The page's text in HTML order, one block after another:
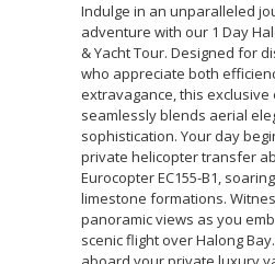
Indulge in an unparalleled
adventure with our 1 Day
& Yacht Tour. Designed for
who appreciate both
extravagance, this exclusive
seamlessly blends aerial
sophistication. Your day
private helicopter transfer
Eurocopter EC155-B1,
limestone formations.
panoramic views as you
scenic flight over Halong